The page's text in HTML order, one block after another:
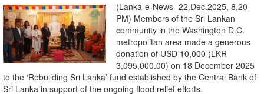
(Lanka-e-News -22.Dec.2025, 8.20
PM) Members of the Sri Lankan
community in the Washington D.C.
metropolitan area made a generous
donation of USD 10,000 (LKR
3,095,000.00) on 18 December 2025
to the ‘Rebuilding Sri Lanka’ fund established by the Central Bank of
Sri Lanka in support of the ongoing flood relief efforts.